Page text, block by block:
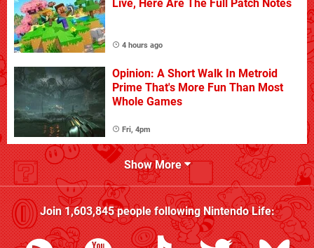
Live, Here Are The Full Patch Notes
4 hours ago
Opinion: A Short Walk In Metroid
Prime That's More Fun Than Most
Whole Games
Fri, 4pm
Show More
Join1,603,845people followingNintendo Life: